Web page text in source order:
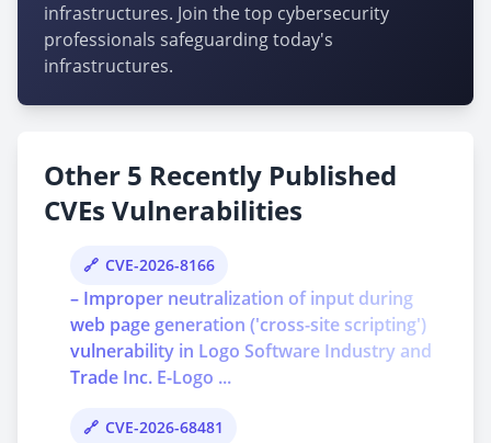
infrastructures. Join the top cybersecurity
professionals safeguarding today's
infrastructures.
Other 5 Recently Published
CVEs Vulnerabilities
CVE-2026-8166
– Improper neutralization of input during
web page generation ('cross-site scripting')
vulnerability in Logo Software Industry and
Trade Inc. E-Logo ...
CVE-2026-68481